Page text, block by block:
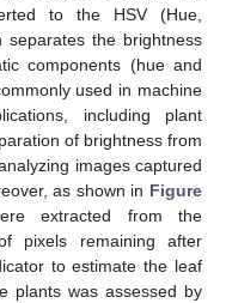
to the HSV (Hue,
separates the brightness
components (hue and
used in machine
including plant
of brightness from
images captured
as shown in Figure
extracted from the
pixels remaining after
to estimate the leaf
plants was assessed by